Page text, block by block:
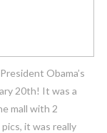
Obama’s
20th! It was a
mall with 2
it was really